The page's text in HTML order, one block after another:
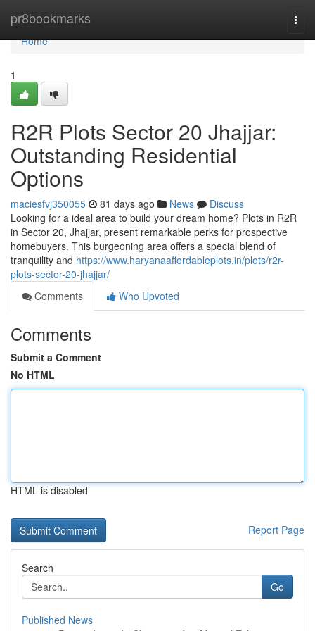
pr8bookmarks
Home
Home
1
R2R Plots Sector 20 Jhajjar:
Outstanding Residential
Options
maciesfvj350055 81 days ago News
Discuss
Looking for a ideal area to build your dream home? Plots in R2R
in Sector 20, Jhajjar, present remarkable perks for prospective
homebuyers. This burgeoning area offers a special blend of
tranquility and https://www.haryanaaffordableplots.in/plots/r2r-
plots-sector-20-jhajjar/
Comments
Who Upvoted
Comments
Submit a Comment
No HTML
HTML is disabled
Report Page
Search
Go
Published News